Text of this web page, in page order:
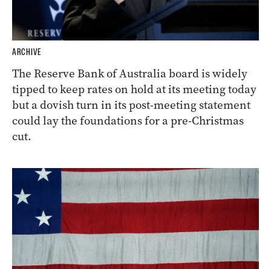
ARCHIVE
The Reserve Bank of Australia board is widely
tipped to keep rates on hold at its meeting today
but a dovish turn in its post-meeting statement
could lay the foundations for a pre-Christmas
cut.